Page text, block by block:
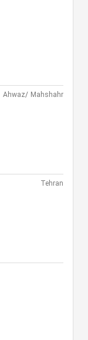
Ahwaz/ Mahshahr
Tehran